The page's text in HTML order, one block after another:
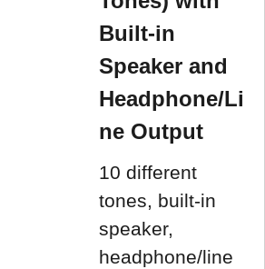
Built-in
Speaker and
Headphone/Li
ne Output
10 different
tones, built-in
speaker,
headphone/line